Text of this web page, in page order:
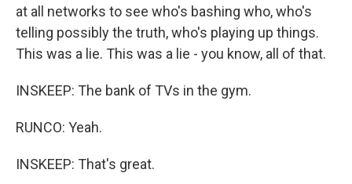
at all networks to see who's bashing who, who's
telling possibly the truth, who's playing up things.
This was a lie. This was a lie - you know, all of that.
INSKEEP: The bank of TVs in the gym.
RUNCO: Yeah.
INSKEEP: That's great.